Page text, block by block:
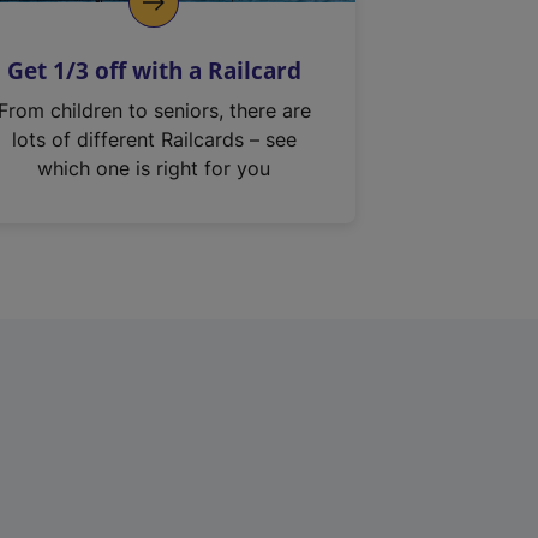
Get 1/3 off with a Railcard
From children to seniors, there are
lots of different Railcards – see
which one is right for you